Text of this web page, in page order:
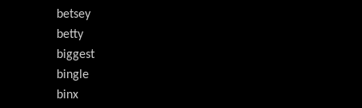
betsey
betty
biggest
bingle
binx